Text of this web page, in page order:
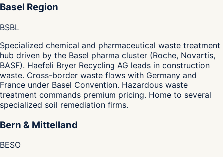
Basel Region
BSBL
Specialized chemical and pharmaceutical waste treatment
hub driven by the Basel pharma cluster (Roche, Novartis,
BASF). Haefeli Bryer Recycling AG leads in construction
waste. Cross-border waste flows with Germany and
France under Basel Convention. Hazardous waste
treatment commands premium pricing. Home to several
specialized soil remediation firms.
Bern & Mittelland
BESO